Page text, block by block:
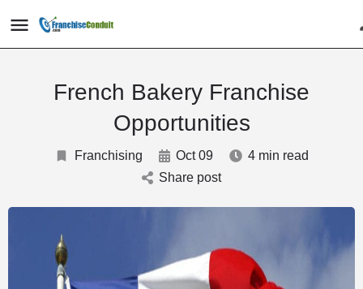
French Bakery Franchise
Opportunities
Franchising Oct 09
4 min read
Share post